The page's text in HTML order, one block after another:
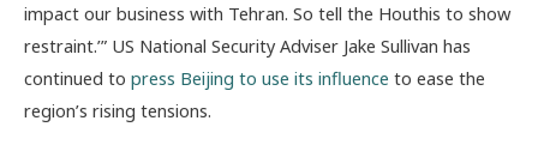
impact our business with Tehran. So tell the Houthis to show
restraint.’” US National Security Adviser Jake Sullivan has
continued to press Beijing to use its influence to ease the
region’s rising tensions.